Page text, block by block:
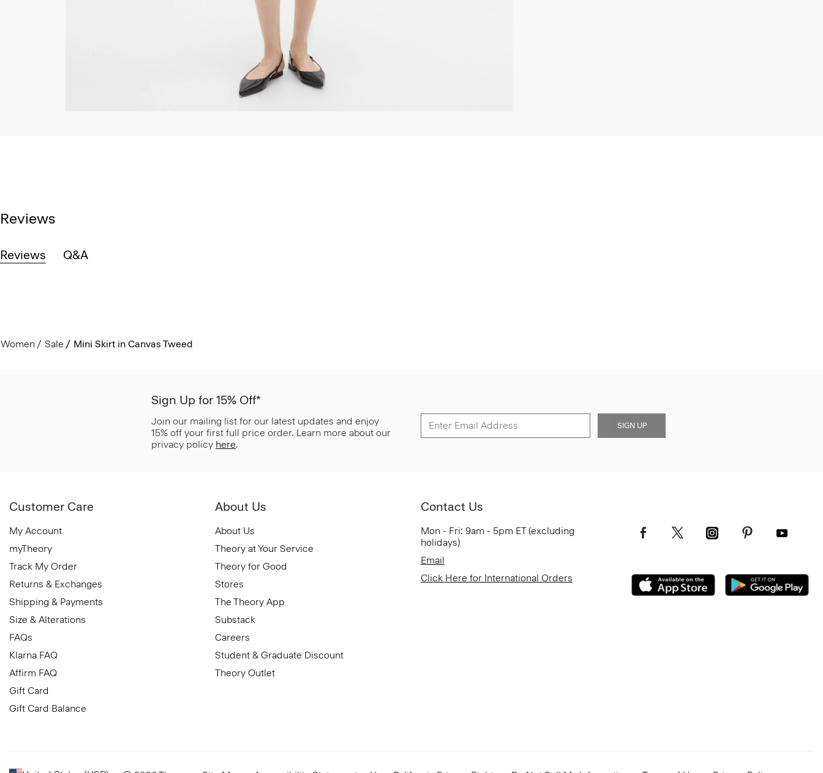
Reviews
Reviews Q&A
Women Sale Mini Skirt in Canvas Tweed
Sign Up for 15% Off*
Join our mailing list for our latest updates and enjoy
15% off your first full price order. Learn more about our
privacy policy here.
SIGN UP
Customer Care
My Account
myTheory
Track My Order
Returns & Exchanges
Shipping & Payments
Size & Alterations
FAQs
Klarna FAQ
Affirm FAQ
Gift Card
Gift Card Balance
About Us
About Us
Theory at Your Service
Theory for Good
Stores
The Theory App
Substack
Careers
Student & Graduate Discount
Theory Outlet
Contact Us
Mon - Fri: 9am - 5pm ET (excluding
holidays)
Email
Click Here for International Orders